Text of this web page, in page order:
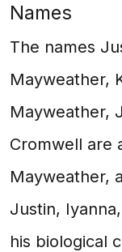
Names
The names
Mayweather,
Mayweather,
Cromwell are
Mayweather,
Justin,
his biological